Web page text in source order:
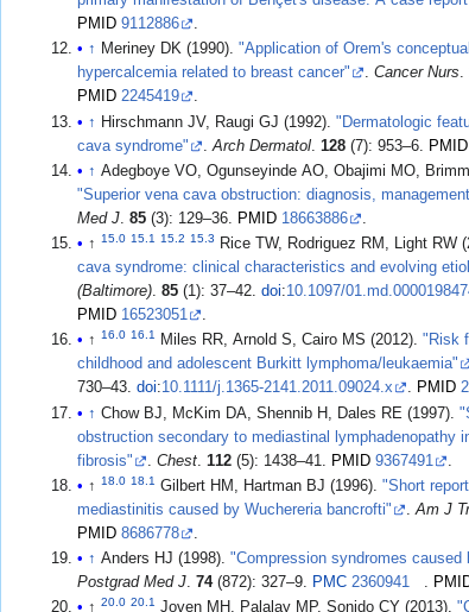
PMID 9112886
.
↑ Meriney DK (1990)."Application of Orem's
hypercalcemia related to breast cancer"
.Cancer Nurs.
PMID 2245419
.
↑ Hirschmann JV, Raugi GJ (1992)."Dermatologic
cava syndrome"
.Arch Dermatol 128 (7): 953–6. PMID
↑ Adegboye VO, Ogunseyinde AO, Obajimi MO,
"Superior vena cava obstruction: diagnosis,
Med J.85 (3): 129–36. PMID 18663886
.
↑15.0 15.1 15.2 15.3 Rice TW, Rodriguez RM, Light RW
cava syndrome: clinical characteristics and evolving
(Baltimore).85 (1): 37–42.doi:10.1097/
PMID 16523051
.
↑16.0 16.1 Miles RR, Arnold S, Cairo MS (2012)."Risk
childhood and adolescent Burkitt lymphoma/leukaemia"
730–43.doi:10.1111/j.1365-2141.2011.09024.x . PMID
↑ Chow BJ, McKim DA, Shennib H, Dales RE (1997).
obstruction secondary to mediastinal lymphadenopathy
fibrosis"
.Chest 112 (5): 1438–41. PMID 9367491
↑18.0 18.1 Gilbert HM, Hartman BJ (1996)."Short
mediastinitis caused by Wuchereria bancrofti"
.Am J
PMID 8686778
.
↑ Anders HJ (1998)."Compression syndromes caused
Postgrad Med J.74(872): 327–9. PMC 2360941 .
↑20.0 20.1 Joven MH, Palalay MP, Sonido CY (2013).